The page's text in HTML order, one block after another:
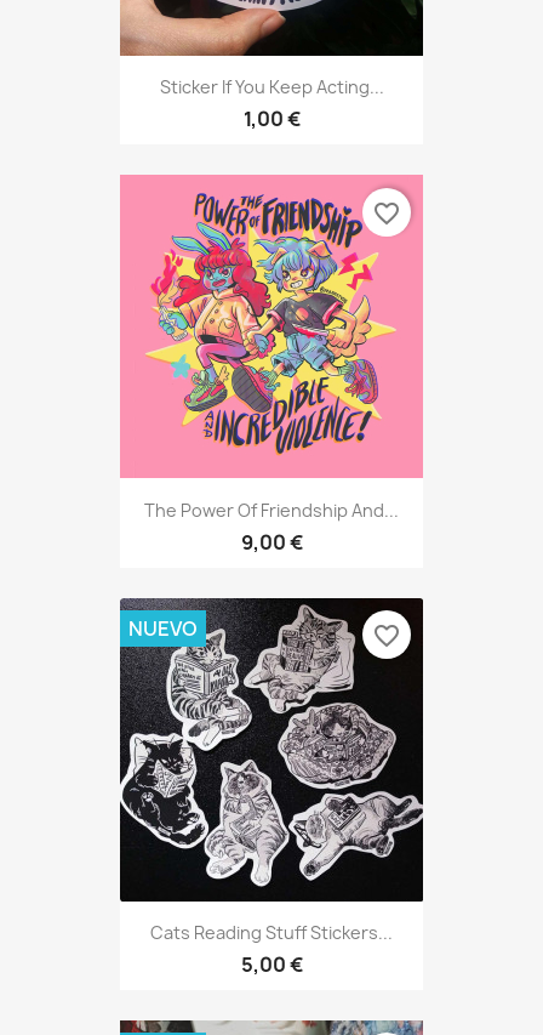
Sticker If You Keep Acting...
1,00 €
The Power Of Friendship And...
9,00 €
favorite_border
Cats Reading Stuff Stickers...
5,00 €
NUEVO favorite_border